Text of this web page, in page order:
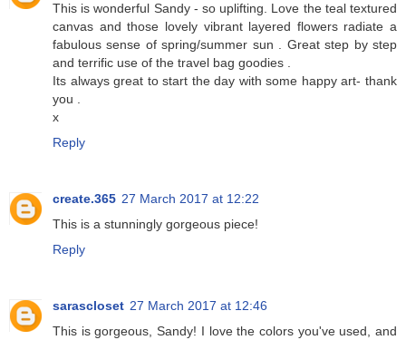
This is wonderful Sandy - so uplifting. Love the teal textured
canvas and those lovely vibrant layered flowers radiate a
fabulous sense of spring/summer sun . Great step by step
and terrific use of the travel bag goodies .
Its always great to start the day with some happy art- thank
you .
x
Reply
create.365 27 March 2017 at 12:22
This is a stunningly gorgeous piece!
Reply
sarascloset 27 March 2017 at 12:46
This is gorgeous, Sandy! I love the colors you've used, and